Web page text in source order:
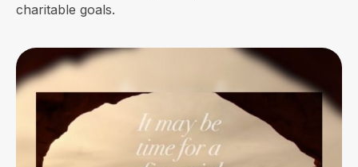
charitable goals.